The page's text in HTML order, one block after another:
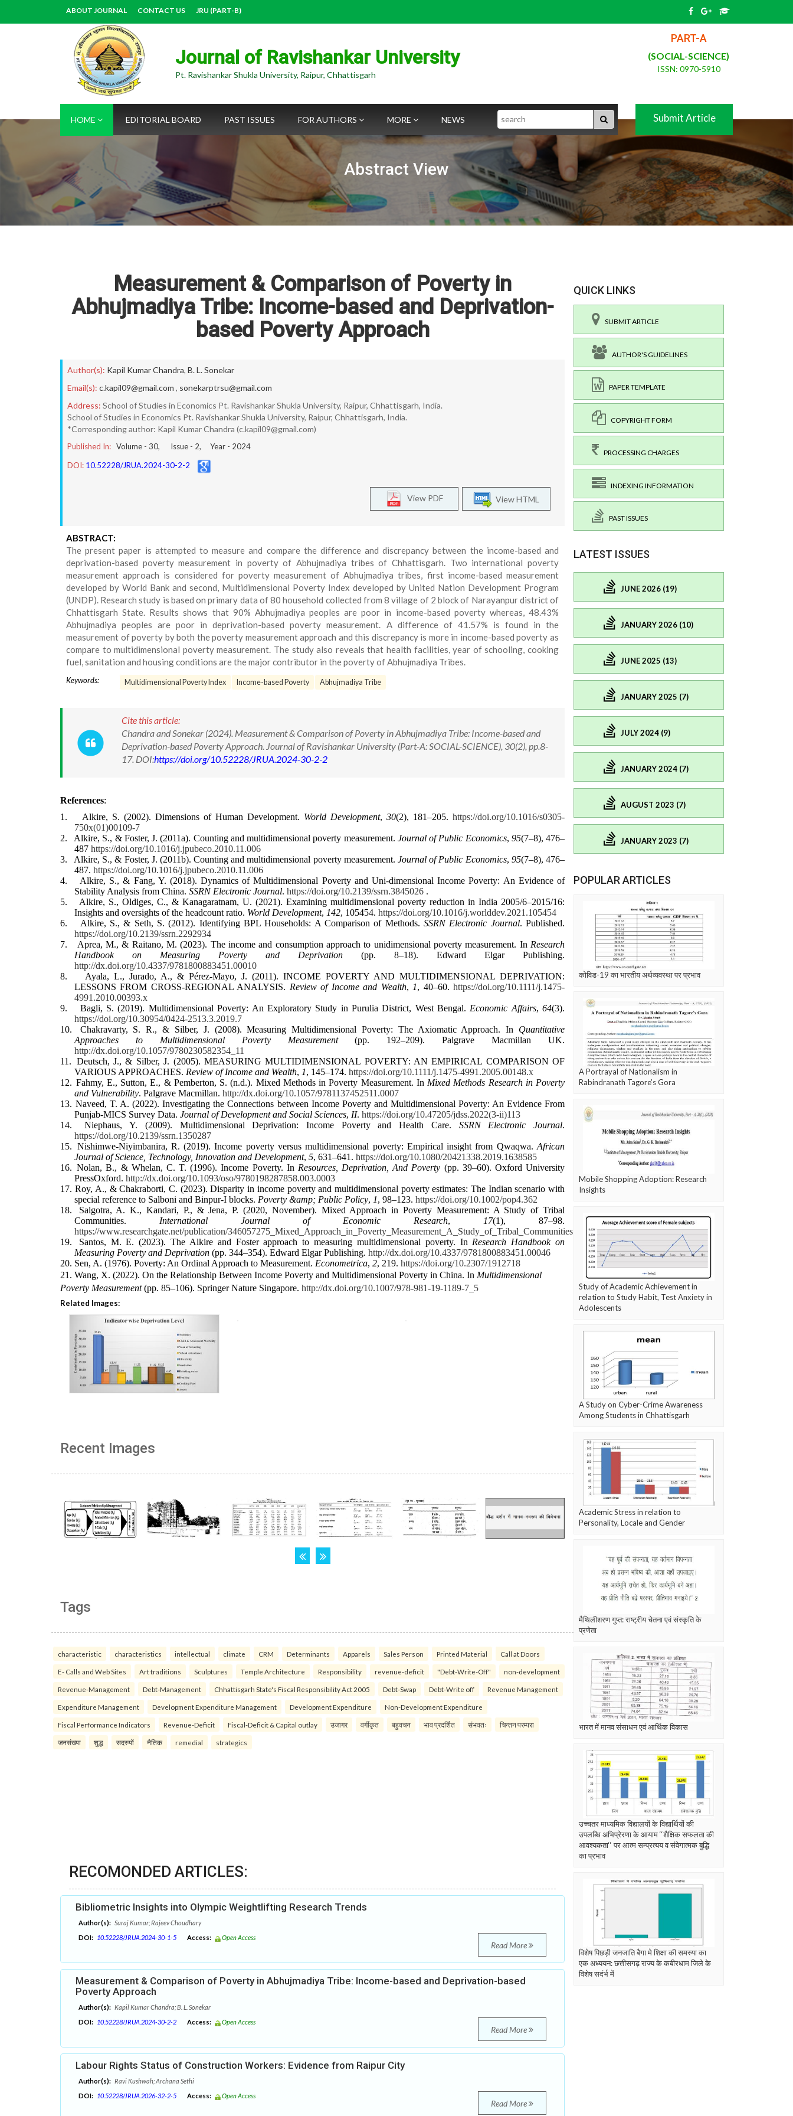
ABOUT JOURNAL CONTACT US JRU (PART-B)
Journal of Ravishankar University
Pt. Ravishankar Shukla University, Raipur, Chhattisgarh
PART-A
(SOCIAL-SCIENCE)
ISSN: 0970-5910
Abstract View
HOME EDITORIAL BOARD PAST ISSUES FOR AUTHORS MORE NEWS Search Submit Article
Measurement & Comparison of Poverty in
Abhujmadiya Tribe: Income-based and Deprivation-
based Poverty Approach
Author(s): Kapil Kumar Chandra, B. L. Sonekar
Email(s): c.kapil09@gmail.com , sonekarptrsu@gmail.com
Address: School of Studies in Economics Pt. Ravishankar Shukla University, Raipur, Chhattisgarh, India.
School of Studies in Economics Pt. Ravishankar Shukla University, Raipur, Chhattisgarh, India.
*Corresponding author: Kapil Kumar Chandra (c.kapil09@gmail.com)
Published In: Volume - 30, Issue - 2, Year - 2024
DOI: 10.52228/JRUA.2024-30-2-2
View HTML
View PDF
ABSTRACT:
The present paper is attempted to measure and compare the difference and discrepancy between the income-based and
deprivation-based poverty measurement in poverty of Abhujmadiya tribes of Chhattisgarh. Two international poverty
measurement approach is considered for poverty measurement of Abhujmadiya tribes, first income-based measurement
developed by World Bank and second, Multidimensional Poverty Index developed by United Nation Development Program
(UNDP). Research study is based on primary data of 80 household collected from 8 village of 2 block of Narayanpur district of
Chhattisgarh State. Results shows that 90% Abhujmadiya peoples are poor in income-based poverty whereas, 48.43%
Abhujmadiya peoples are poor in deprivation-based poverty measurement. A difference of 41.57% is found in the
measurement of poverty by both the poverty measurement approach and this discrepancy is more in income-based poverty as
compare to multidimensional poverty measurement. The study also reveals that health facilities, year of schooling, cooking
fuel, sanitation and housing conditions are the major contributor in the poverty of Abhujmadiya Tribes.
Keywords: Multidimensional Poverty Index Income-based Poverty Abhujmadiya Tribe
Cite this article:
Chandra and Sonekar (2024). Measurement & Comparison of Poverty in Abhujmadiya Tribe: Income-based and
Deprivation-based Poverty Approach. Journal of Ravishankar University (Part-A: SOCIAL-SCIENCE), 30(2), pp.8-
17. DOI:https://doi.org/10.52228/JRUA.2024-30-2-2
References:
1.
Alkire, S. (2002). Dimensions of Human Development. World Development, 30(2), 181–205. https://doi.org/10.1016/s0305-
750x(01)00109-7
2.
Alkire, S., & Foster, J. (2011a). Counting and multidimensional poverty measurement. Journal of Public Economics, 95(7–8), 476–
487 https://doi.org/10.1016/j.jpubeco.2010.11.006
3.
Alkire, S., & Foster, J. (2011b). Counting and multidimensional poverty measurement.Journal of Public Economics, 95(7–8), 476–
487. https://doi.org/10.1016/j.jpubeco.2010.11.006
4.
Alkire, S., & Fang, Y. (2018). Dynamics of Multidimensional Poverty and Uni‐dimensional Income Poverty: An Evidence of
Stability Analysis from China. SSRN Electronic Journal. https://doi.org/10.2139/ssrn.3845026 .
5.
Alkire, S., Oldiges, C., & Kanagaratnam, U. (2021). Examining multidimensional poverty reduction in India 2005/6–2015/16:
Insights and oversights of the headcount ratio. World Development, 142, 105454. https://doi.org/10.1016/j.worlddev.2021.105454
6.
Alkire, S., & Seth, S. (2012). Identifying BPL Households: A Comparison of Methods.SSRN Electronic Journal. Published.
https://doi.org/10.2139/ssrn.2292934
7.
Aprea, M., & Raitano, M. (2023). The income and consumption approach to unidimensional poverty measurement. In Research
Handbook on Measuring Poverty and Deprivation (pp. 8–18). Edward Elgar Publishing.
http://dx.doi.org/10.4337/9781800883451.00010
8.
Ayala, L., Jurado, A., & Pérez‐Mayo, J. (2011). INCOME POVERTY AND MULTIDIMENSIONAL DEPRIVATION:
LESSONS FROM CROSS‐REGIONAL ANALYSIS. Review of Income and Wealth, 1, 40–60.https://doi.org/10.1111/j.1475-
4991.2010.00393.x
9.
Bagli, S. (2019). Multidimensional Poverty: An Exploratory Study in Purulia District, West Bengal. Economic Affairs,64(3).
https://doi.org/10.30954/0424-2513.3.2019.7
10.
Chakravarty, S. R., & Silber, J. (2008). Measuring Multidimensional Poverty: The Axiomatic Approach. In Quantitative
Approaches to Multidimensional Poverty Measurement(pp. 192–209). Palgrave Macmillan UK.
http://dx.doi.org/10.1057/9780230582354_11
11. Deutsch, J., & Silber, J. (2005). MEASURING MULTIDIMENSIONAL POVERTY: AN EMPIRICAL COMPARISON OF
VARIOUS APPROACHES. Review of Income and Wealth, 1, 145–174. https://doi.org/10.1111/j.1475-4991.2005.00148.x
12. Fahmy, E., Sutton, E., & Pemberton, S. (n.d.). Mixed Methods in Poverty Measurement. In Mixed Methods Research in Poverty
and Vulnerability. Palgrave Macmillan. http://dx.doi.org/10.1057/9781137452511.0007
13. Naveed, T. A. (2022). Investigating the Connections between Income Poverty and Multidimensional Poverty: An Evidence From
Punjab-MICS Survey Data. Journal of Development and Social Sciences, II. https://doi.org/10.47205/jdss.2022(3-ii)113
14.
Niephaus, Y. (2009). Multidimensional Deprivation: Income Poverty and Health Care. SSRN Electronic Journal.
https://doi.org/10.2139/ssrn.1350287
15. Nishimwe-Niyimbanira, R. (2019). Income poverty versus multidimensional poverty: Empirical insight from Qwaqwa.African
Journal of Science, Technology, Innovation and Development, 5, 631–641. https://doi.org/10.1080/20421338.2019.1638585
16. Nolan, B., & Whelan, C. T. (1996). Income Poverty. In Resources, Deprivation, And Poverty (pp. 39–60). Oxford University
PressOxford. http://dx.doi.org/10.1093/oso/9780198287858.003.0003
17. Roy, A., & Chakraborti, C. (2023). Disparity in income poverty and multidimensional poverty estimates: The Indian scenario with
special reference to Salboni and Binpur‐I blocks. Poverty &amp; Public Policy, 1, 98–123. https://doi.org/10.1002/pop4.362
18.
Salgotra, A. K., Kandari, P., & Jena, P. (2020, November). Mixed Approach in Poverty Measurement: A Study of Tribal
Communities. International Journal of Economic Research, 17(1), 87–98.
https://www.researchgate.net/publication/346057275_Mixed_Approach_in_Poverty_Measurement_A_Study_of_Tribal_Communities
19.
Santos, M. E. (2023). The Alkire and Foster approach to measuring multidimensional poverty. In Research Handbook on
Measuring Poverty and Deprivation (pp. 344–354). Edward Elgar Publishing. http://dx.doi.org/10.4337/9781800883451.00046
20. Sen, A. (1976). Poverty: An Ordinal Approach to Measurement. Econometrica, 2, 219. https://doi.org/10.2307/1912718
21. Wang, X. (2022). On the Relationship Between Income Poverty and Multidimensional Poverty in China. In Multidimensional
Poverty Measurement(pp. 85–106). Springer Nature Singapore. http://dx.doi.org/10.1007/978-981-19-1189-7_5
Related Images:
Recent Images
Tags
characteristic characteristics intellectual climate CRM Determinants Apparels Sales Person Printed Material Call at Doors
E- Calls and Web Sites Art traditions Sculptures Temple Architecture Responsibility revenue-deficit "Debt-Write-Off" non-development
Revenue-Management Debt-Management Chhattisgarh State's Fiscal Responsibility Act 2005 Debt-Swap Debt-Write off Revenue Management
Expenditure Management Development Expenditure Management Development Expenditure Non-Development Expenditure
Fiscal Performance Indicators Revenue-Deficit Fiscal-Deficit & Capital outlay उजागर वर्गीकृत बहुवचन भाव प्रदर्शित संभवतः चिन्तन परम्परा
जनसंख्या शुद्ध सदस्यों नैतिक remedial strategics
RECOMONDED ARTICLES:
Bibliometric Insights into Olympic Weightlifting Research Trends
Author(s): Suraj Kumar; Rajeev Choudhary
DOI: 10.52228/JRUA.2024-30-1-5 Access: Open Access
Read More
Measurement & Comparison of Poverty in Abhujmadiya Tribe: Income-based and Deprivation-based
Poverty Approach
Author(s): Kapil Kumar Chandra; B. L. Sonekar
DOI: 10.52228/JRUA.2024-30-2-2 Access: Open Access
Read More
Labour Rights Status of Construction Workers: Evidence from Raipur City
Author(s): Ravi Kushwah; Archana Sethi
DOI: 10.52228/JRUA.2026-32-2-5 Access: Open Access
Read More
QUICK LINKS
SUBMIT ARTICLE
AUTHOR'S GUIDELINES
PAPER TEMPLATE
COPYRIGHT FORM
PROCESSING CHARGES
INDEXING INFORMATION
PAST ISSUES
LATEST ISSUES
JUNE 2026 (19)
JANUARY 2026 (10)
JUNE 2025 (13)
JANUARY 2025 (7)
JULY 2024 (9)
JANUARY 2024 (7)
AUGUST 2023 (7)
JANUARY 2023 (7)
POPULAR ARTICLES
कोविड-19 का भारतीय अर्थव्यवस्था पर प्रभाव
A Portrayal of Nationalism in
Rabindranath Tagore’s Gora
Mobile Shopping Adoption: Research
Insights
Study of Academic Achievement in
relation to Study Habit, Test Anxiety in
Adolescents
A Study on Cyber-Crime Awareness
Among Students in Chhattisgarh
Academic Stress in relation to
Personality, Locale and Gender
मैथिलीशरण गुप्त: राष्ट्रीय चेतना एवं संस्कृति के
प्रणेता
भारत में मानव संसाधन एवं आर्थिक विकास
उच्चतर माध्यमिक विद्यालयों के विद्यार्थियों की
उपलब्धि अभिप्रेरणा के आयाम ‘‘शैक्षिक सफलता की
आवश्यकता‘‘ पर आत्म सम्प्रत्यय व संवेगात्मक बुद्धि
का प्रभाव
विशेष पिछड़ी जनजाति बैगा मे शिक्षा की समस्या का
एक अध्ययन: छत्तीसगढ़ राज्य के कबीरधाम जिले के
विशेष सदंर्भ में